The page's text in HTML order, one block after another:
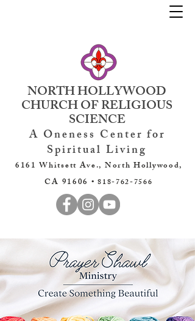
NORTH HOLLYWOOD
CHURCH OF RELIGIOUS
SCIENCE
A Oneness Center for
Spiritual Living
6161 Whitsett Ave., North Hollywood,
CA 91606 •818-762-7566